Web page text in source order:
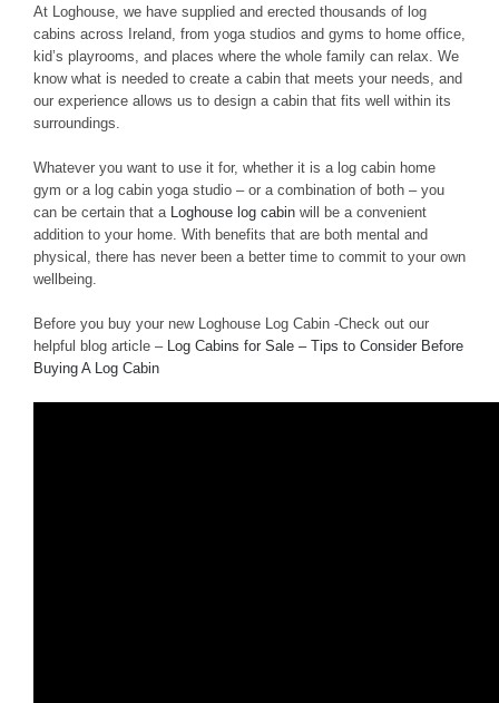
At Loghouse, we have supplied and erected thousands of log
cabins across Ireland, from yoga studios and gyms to home office,
kid’s playrooms, and places where the whole family can relax. We
know what is needed to create a cabin that meets your needs, and
our experience allows us to design a cabin that fits well within its
surroundings.
Whatever you want to use it for, whether it is a log cabin home
gym or a log cabin yoga studio – or a combination of both – you
can be certain that a Loghouse log cabin will be a convenient
addition to your home. With benefits that are both mental and
physical, there has never been a better time to commit to your own
wellbeing.
Before you buy your new Loghouse Log Cabin -Check out our
helpful blog article – Log Cabins for Sale – Tips to Consider Before
Buying A Log Cabin